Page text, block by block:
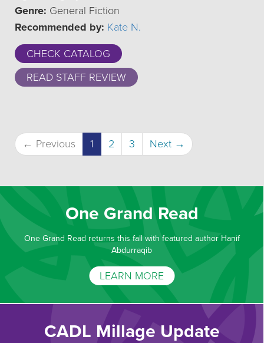
Genre: General Fiction
Recommended by: Kate N.
CHECK CATALOG
READ STAFF REVIEW
← Previous 1 (current)
2 3 Next →
One Grand Read
One Grand Read returns this fall with featured author Hanif
Abdurraqib
LEARN MORE
CADL Millage Update